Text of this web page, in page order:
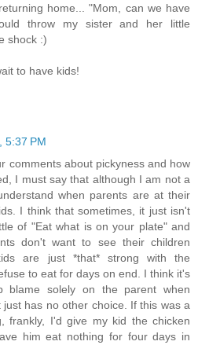
home... "Mom, can we have
throw my sister and her little
shock :)
to have kids!
5:37 PM
comments about pickyness and how
I must say that although I am not a
when parents are at their
I think that sometimes, it just isn't
of "Eat what is on your plate" and
don't want to see their children
are just *that* strong with the
to eat for days on end. I think it's
blame solely on the parent when
has no other choice. If this was a
frankly, I'd give my kid the chicken
him eat nothing for four days in